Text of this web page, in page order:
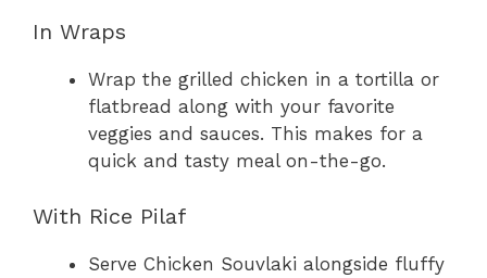
In Wraps
Wrap the grilled chicken in a tortilla or
flatbread along with your favorite
veggies and sauces. This makes for a
quick and tasty meal on-the-go.
With Rice Pilaf
Serve Chicken Souvlaki alongside fluffy